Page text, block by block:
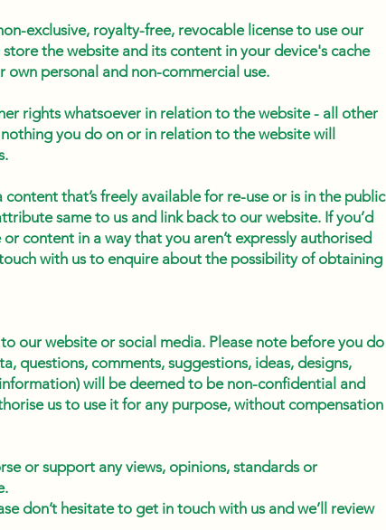
exclusive, royalty-free, revocable license to use our
the website and its content in your device's cache
personal and non-commercial use.
rights whatsoever in relation to the website - all other
you do on or in relation to the website will
that’s freely available for re-use or is in the public
same to us and link back to our website. If you’d
content in a way that you aren’t expressly authorised
with us to enquire about the possibility of obtaining
our website or social media. Please note before you do
questions, comments, suggestions, ideas, designs,
will be deemed to be non-confidential and
us to use it for any purpose, without compensation
or support any views, opinions, standards or
don’t hesitate to get in touch with us and we’ll review